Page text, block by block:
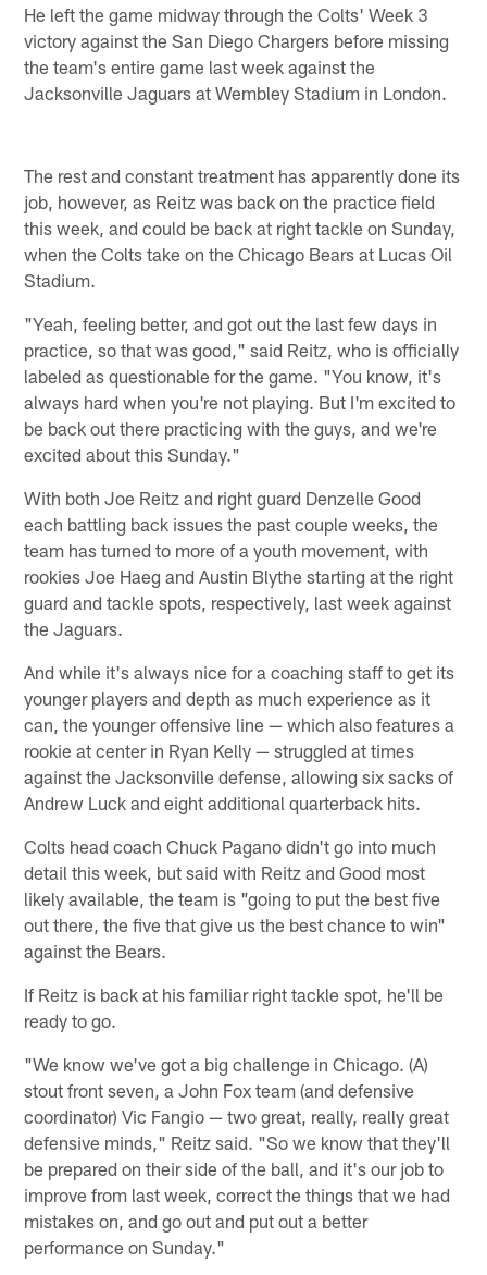
He left the game midway through the Colts' Week 3
victory against the San Diego Chargers before missing
the team's entire game last week against the
Jacksonville Jaguars at Wembley Stadium in London.
The rest and constant treatment has apparently done its
job, however, as Reitz was back on the practice field
this week, and could be back at right tackle on Sunday,
when the Colts take on the Chicago Bears at Lucas Oil
Stadium.
"Yeah, feeling better, and got out the last few days in
practice, so that was good," said Reitz, who is officially
labeled as questionable for the game. "You know, it's
always hard when you're not playing. But I'm excited to
be back out there practicing with the guys, and we're
excited about this Sunday."
With both Joe Reitz and right guard Denzelle Good
each battling back issues the past couple weeks, the
team has turned to more of a youth movement, with
rookies Joe Haeg and Austin Blythe starting at the right
guard and tackle spots, respectively, last week against
the Jaguars.
And while it's always nice for a coaching staff to get its
younger players and depth as much experience as it
can, the younger offensive line — which also features a
rookie at center in Ryan Kelly — struggled at times
against the Jacksonville defense, allowing six sacks of
Andrew Luck and eight additional quarterback hits.
Colts head coach Chuck Pagano didn't go into much
detail this week, but said with Reitz and Good most
likely available, the team is "going to put the best five
out there, the five that give us the best chance to win"
against the Bears.
If Reitz is back at his familiar right tackle spot, he'll be
ready to go.
"We know we've got a big challenge in Chicago. (A)
stout front seven, a John Fox team (and defensive
coordinator) Vic Fangio — two great, really, really great
defensive minds," Reitz said. "So we know that they'll
be prepared on their side of the ball, and it's our job to
improve from last week, correct the things that we had
mistakes on, and go out and put out a better
performance on Sunday."